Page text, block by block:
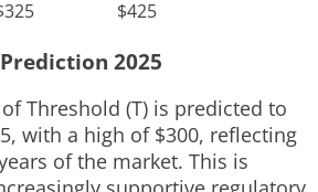
$425
2025
Threshold (T) is predicted to
with a high of $300, reflecting
of the market. This is